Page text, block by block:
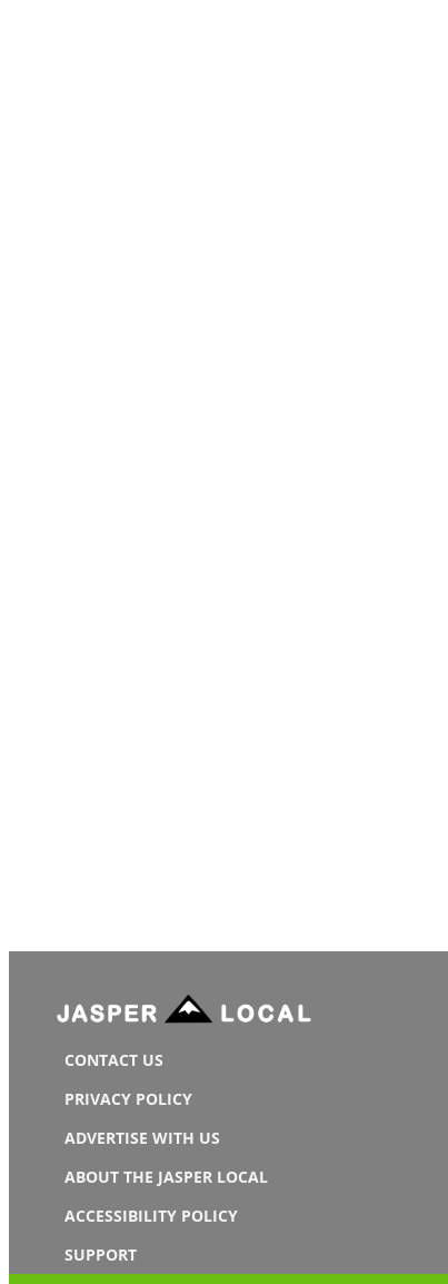
CONTACT US
PRIVACY POLICY
ADVERTISE WITH US
ABOUT THE JASPER LOCAL
ACCESSIBILITY POLICY
SUPPORT